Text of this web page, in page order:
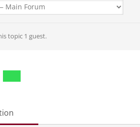
topic 1 guest.